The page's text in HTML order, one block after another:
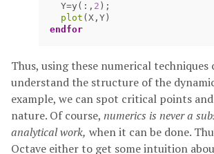
Y=y (:, 2 );
plot (X , Y)
endfor
Thus, using these numerical techniques
understand the structure of the
example, we can spot critical points
nature. Of course, numerics is never a
analytical work, when it can be done.
Octave either to get some intuition